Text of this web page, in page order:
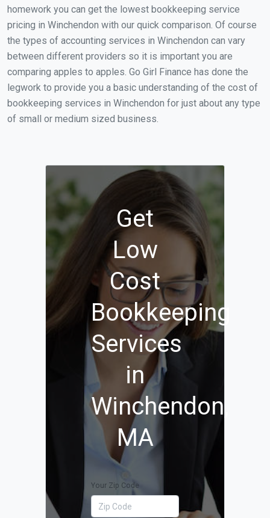
homework you can get the lowest bookkeeping service
pricing in Winchendon with our quick comparison. Of course
the types of accounting services in Winchendon can vary
between different providers so it is important you are
comparing apples to apples. Go Girl Finance has done the
legwork to provide you a basic understanding of the cost of
bookkeeping services in Winchendon for just about any type
of small or medium sized business.
Get
Low
Cost
Bookkeeping
Services
in
Winchendon,
MA
Your Zip Code